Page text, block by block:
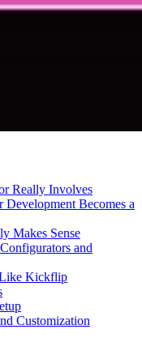
Really Involves
Becomes a
Makes Sense
and
Like Kickflip
Customization